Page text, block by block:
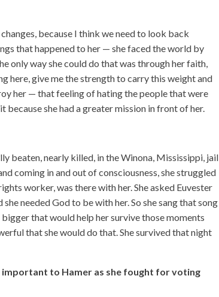
because I think we need to look back
that happened to her — she faced the world by
only way she could do that was through her faith,
here, give me the strength to carry this weight and
her — that feeling of hating the people that were
she had a greater mission in front of her.
beaten, nearly killed, in the Winona, Mississippi, jail
coming in and out of consciousness, she struggled
worker, was there with her. She asked Euvester
needed God to be with her. So she sang that song
that would help her survive those moments
that she would do that. She survived that night
to Hamer as she fought for voting